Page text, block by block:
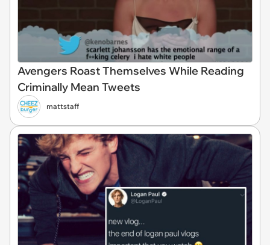
Avengers Roast Themselves While Reading
Criminally Mean Tweets
mattstaff